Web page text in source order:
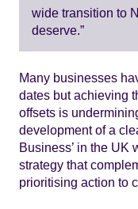
wide transition to
deserve.”
Many businesses
dates but achieving
offsets is
development of a
Business’ in the UK
strategy that
prioritising action to